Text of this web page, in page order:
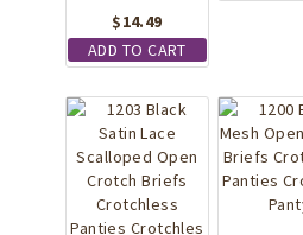
$14.49
ADD TO CART